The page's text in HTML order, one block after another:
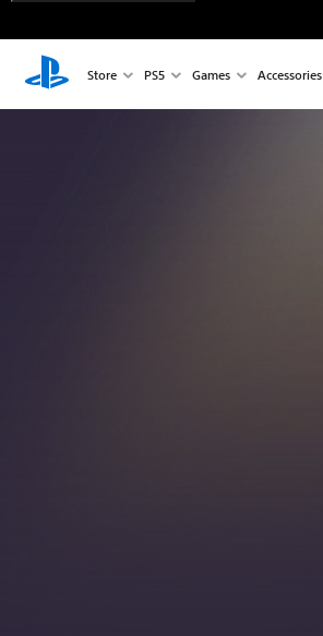
Store PS5 Games Accessories